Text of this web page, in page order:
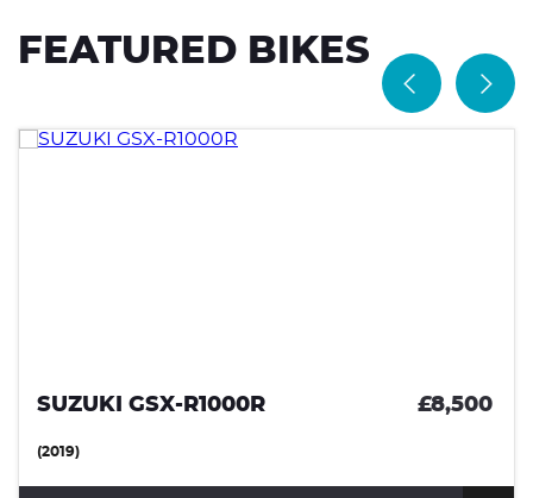
FEATURED BIKES
SUZUKI GSX-R1000R £8,500
(2019)